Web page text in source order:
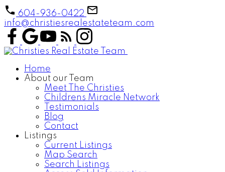
604-936-0422
info@christiesrealestateteam.com
Home
About our Team
Meet The Christies
Childrens Miracle Network
Testimonials
Blog
Contact
Listings
Current Listings
Map Search
Search Listings